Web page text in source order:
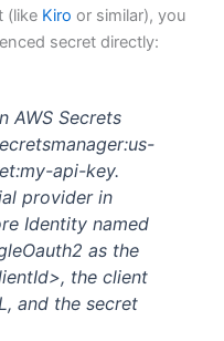
(like Kiro or similar), you
secret directly:
AWS Secrets
api-key.
provider in
Identity named
as the
the client
and the secret